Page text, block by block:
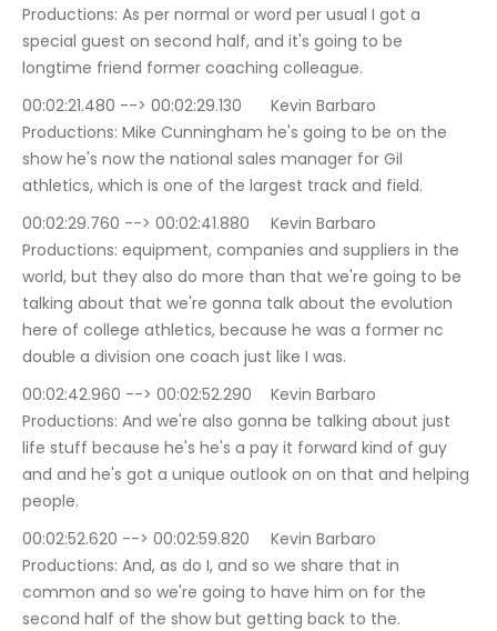
Productions: As per normal or word per usual I got a
special guest on second half, and it's going to be
longtime friend former coaching colleague.
00:02:21.480 --> 00:02:29.130	Kevin Barbaro
Productions: Mike Cunningham he's going to be on the
show he's now the national sales manager for Gil
athletics, which is one of the largest track and field.
00:02:29.760 --> 00:02:41.880	Kevin Barbaro
Productions: equipment, companies and suppliers in the
world, but they also do more than that we're going to be
talking about that we're gonna talk about the evolution
here of college athletics, because he was a former nc
double a division one coach just like I was.
00:02:42.960 --> 00:02:52.290	Kevin Barbaro
Productions: And we're also gonna be talking about just
life stuff because he's he's a pay it forward kind of guy
and and he's got a unique outlook on on that and helping
people.
00:02:52.620 --> 00:02:59.820	Kevin Barbaro
Productions: And, as do I, and so we share that in
common and so we're going to have him on for the
second half of the show but getting back to the.